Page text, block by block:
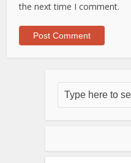
the next time I comment.